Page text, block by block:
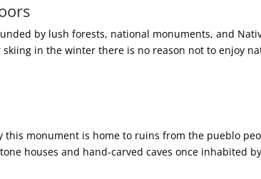
by lush forests, national monuments, and
in the winter there is no reason not to enjoy
this monument is home to ruins from the pueblo
houses and hand-carved caves once inhabited